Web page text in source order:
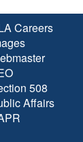
Careers
508
Affairs